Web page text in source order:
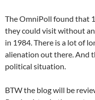
The OmniPoll found that
they could visit without
in 1984. There is a lot of
alienation out there. And
political situation.
BTW the blog will be